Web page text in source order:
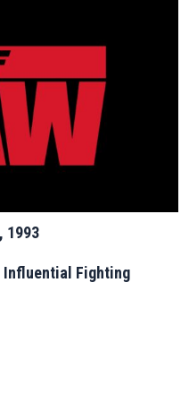
1993
Influential Fighting